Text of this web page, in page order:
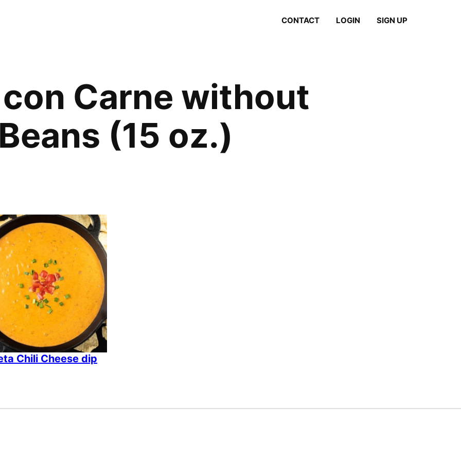
CONTACT LOGIN SIGN UP
Carne without
Beans (15 oz.)
Chili Cheese dip